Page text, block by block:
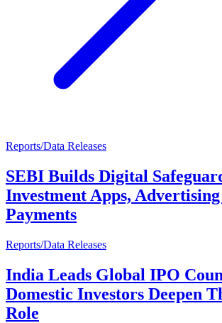
Reports/Data Releases
SEBI Builds Digital
Investment Apps,
Payments
Reports/Data Releases
India Leads Global IPO
Domestic Investors Deepen
Role